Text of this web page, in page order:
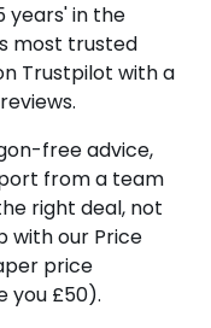
years' in the
most trusted
Trustpilot with a
free advice,
from a team
right deal, not
with our Price
price
you £50).